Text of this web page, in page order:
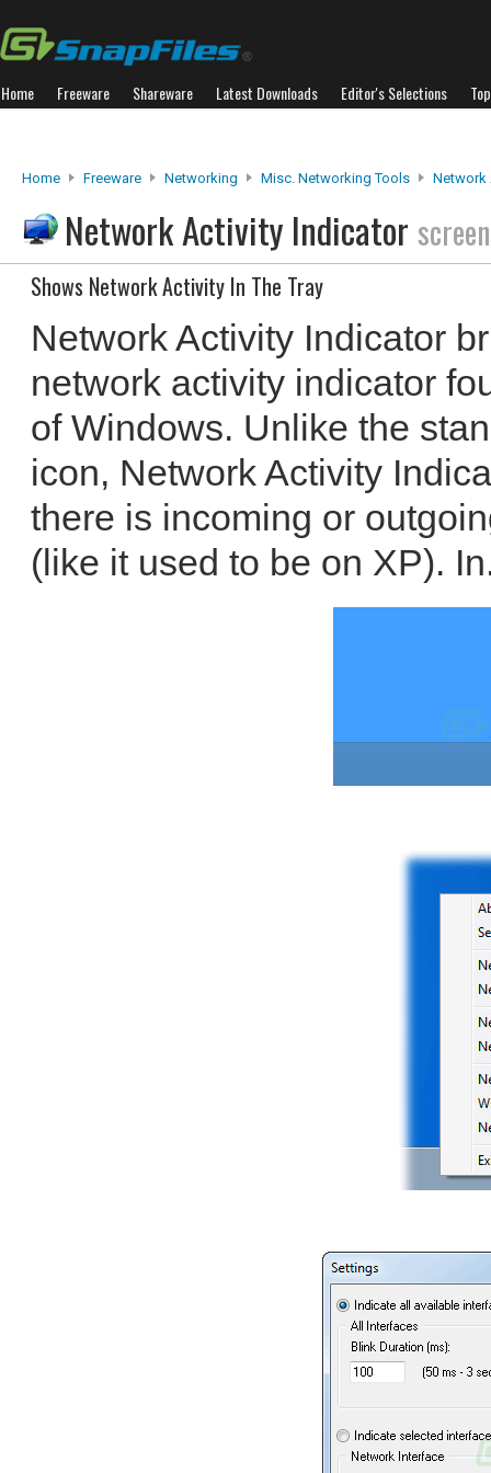
Home Freeware Shareware Latest Downloads Editor's Selections
Home Freeware Networking Misc. Networking Tools Network
Network Activity Indicator
Shows Network Activity In The Tray
Network Activity Indicator
network activity indicator
of Windows. Unlike the
icon, Network Activity
there is incoming or
(like it used to be on XP).